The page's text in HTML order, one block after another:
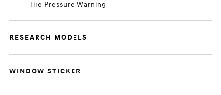
Tire Pressure Warning
RESEARCH MODELS
WINDOW STICKER